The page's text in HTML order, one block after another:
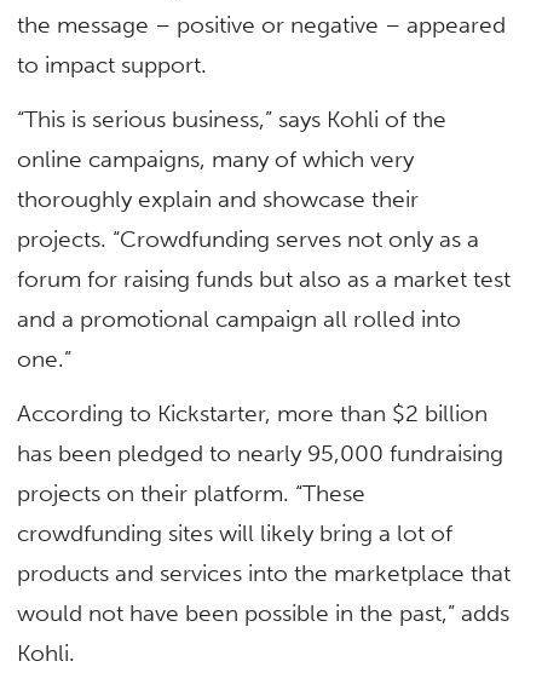
the message – positive or negative – appeared
to impact support.
“This is serious business,” says Kohli of the
online campaigns, many of which very
thoroughly explain and showcase their
projects. “Crowdfunding serves not only as a
forum for raising funds but also as a market test
and a promotional campaign all rolled into
one.”
According to Kickstarter, more than $2 billion
has been pledged to nearly 95,000 fundraising
projects on their platform. “These
crowdfunding sites will likely bring a lot of
products and services into the marketplace that
would not have been possible in the past,” adds
Kohli.